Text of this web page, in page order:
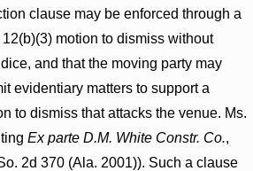
clause may be enforced through a
12(b)(3) motion to dismiss without
and that the moving party may
evidentiary matters to support a
to dismiss that attacks the venue. Ms.
Ex parte D.M. White Constr. Co.,
2d 370 (Ala. 2001)). Such a clause